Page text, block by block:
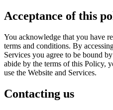
Acceptance of this
You acknowledge that you have
terms and conditions. By
Services you agree to be bound
abide by the terms of this Policy,
use the Website and Services.
Contacting us